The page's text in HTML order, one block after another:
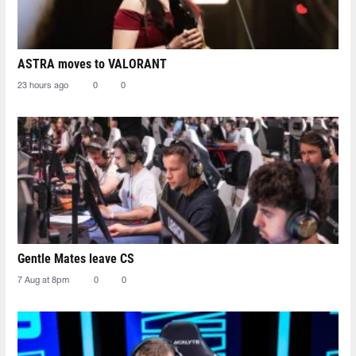
ASTRA moves to VALORANT
23 hours ago 0 0
Gentle Mates leave CS
7 Aug at 8pm 0 0